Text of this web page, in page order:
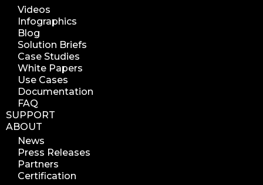
data management analytics
data reports
data curation
manage storage space
reuse storage space
data analytics
data analysis
nab 2023
nabshow2023
nab show 2023
nab vegas
Videos
Infographics
Blog
Solution Briefs
Case Studies
White Papers
Use Cases
Documentation
FAQ
SUPPORT
ABOUT
News
Press Releases
Partners
Certification